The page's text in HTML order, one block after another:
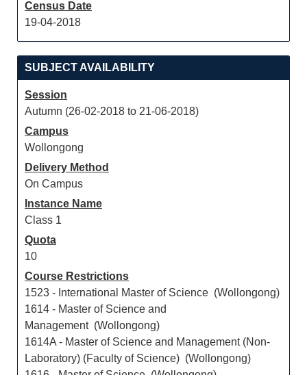
Census Date
19-04-2018
SUBJECT AVAILABILITY
Session
Autumn (26-02-2018 to 21-06-2018)
Campus
Wollongong
Delivery Method
On Campus
Instance Name
Class 1
Quota
10
Course Restrictions
1523 - International Master of Science (Wollongong)
1614 - Master of Science and
Management (Wollongong)
1614A - Master of Science and Management (Non-
Laboratory) (Faculty of Science) (Wollongong)